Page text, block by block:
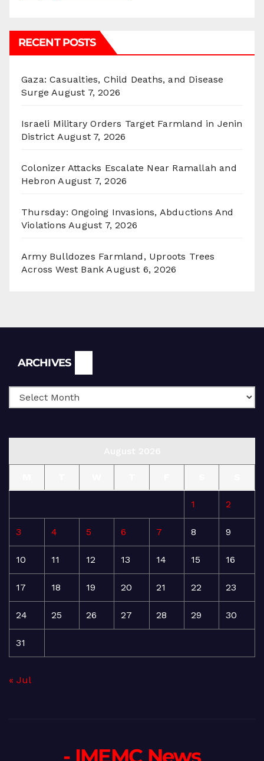
RECENT POSTS
Gaza: Casualties, Child Deaths, and Disease
Surge August 7, 2026
Israeli Military Orders Target Farmland in Jenin
District August 7, 2026
Colonizer Attacks Escalate Near Ramallah and
Hebron August 7, 2026
Thursday: Ongoing Invasions, Abductions And
Violations August 7, 2026
Army Bulldozes Farmland, Uproots Trees
Across West Bank August 6, 2026
ARCHIVES
1 2
3 4 5 6 7 8 9
10 11 12 13 14 15 16
17 18 19 20 21 22 23
24 25 26 27 28 29 30
31
« Jul